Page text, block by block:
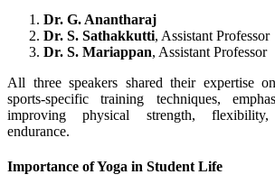
Dr. G. Anantharaj
Dr. S. Sathakkutti, Assistant Professor
Dr. S. Mariappan, Assistant Professor
All three speakers shared their expertise
sports-specific training techniques,
improving physical strength,
endurance.
Importance of Yoga in Student Life